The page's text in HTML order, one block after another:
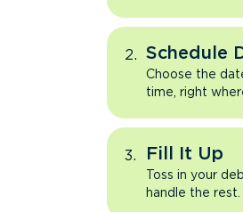
Schedule
Choose the
time, right
Fill It Up
Toss in your
handle the rest.